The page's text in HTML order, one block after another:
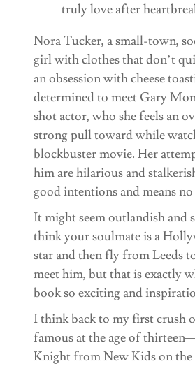
truly love after
Nora Tucker, a small-town,
girl with clothes that don’t
an obsession with cheese
determined to meet Gary
shot actor, who she feels an
strong pull toward while
blockbuster movie. Her
him are hilarious and
good intentions and means
It might seem outlandish and
think your soulmate is a
star and then fly from Leeds
meet him, but that is exactly
book so exciting and
I think back to my first crush
famous at the age of
Knight from New Kids on the